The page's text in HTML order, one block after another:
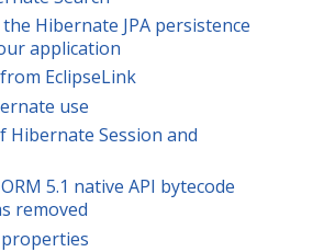
Hibernate JPA persistence
application
EclipseLink
use
Hibernate Session and
5.1 native API bytecode
removed